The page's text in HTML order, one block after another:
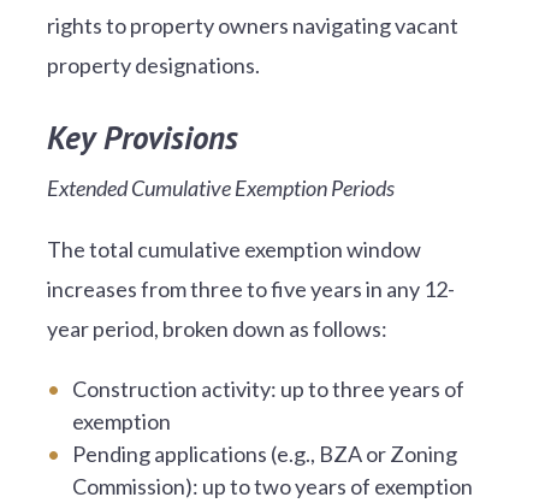
rights to property owners navigating vacant
property designations.
Key Provisions
Extended Cumulative Exemption Periods
The total cumulative exemption window
increases from three to five years in any 12-
year period, broken down as follows:
Construction activity: up to three years of
exemption
Pending applications (e.g., BZA or Zoning
Commission): up to two years of exemption